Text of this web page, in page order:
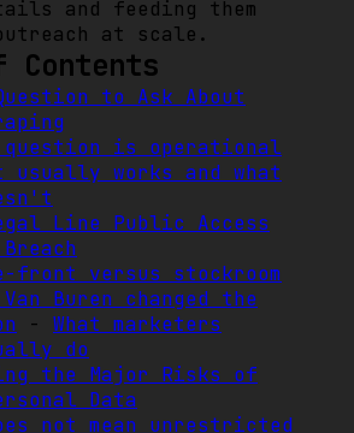
and feeding them
at scale.
Contents
to Ask About
is operational
usually works and what
Line Public Access
front versus stockroom
Van Buren changed the
- What marketers
do
the Major Risks of
Data
not mean unrestricted